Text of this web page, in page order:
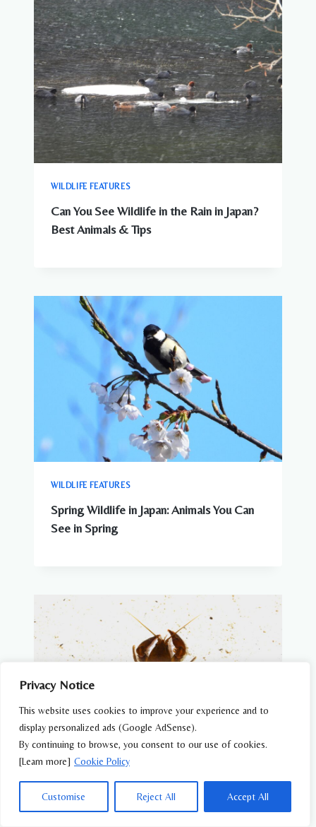
Privacy Notice
This website uses cookies to improve your experience and to
display personalized ads (Google AdSense).
By continuing to browse, you consent to our use of cookies.
[Learn more] Cookie Policy
Customise Reject All Accept All
WILDLIFE FEATURES
Can You See Wildlife in the Rain in Japan?
Best Animals & Tips
WILDLIFE FEATURES
Spring Wildlife in Japan: Animals You Can
See in Spring
OTHERS WILDLIFE
Japanese Crayfish (Cambaroides